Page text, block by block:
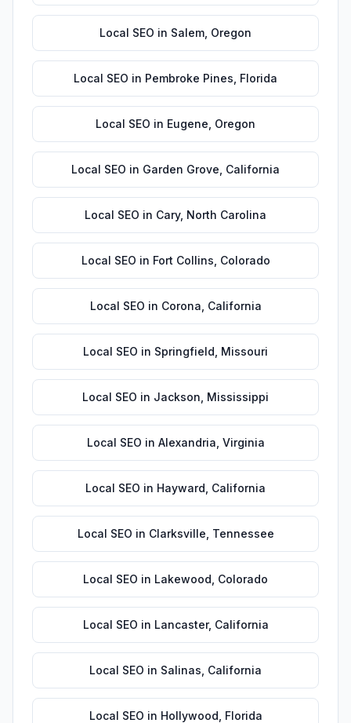
Local SEO in Salem Oregon
Local SEO in Pembroke Pines Florida
Local SEO in Eugene Oregon
Local SEO in Garden Grove California
Local SEO in Cary, North Carolina
Local SEO in Fort Collins Colorado
Local SEO in Corona California
Local SEO in Springfield Missouri
Local SEO in Jackson Mississippi
Local SEO in Alexandria Virginia
Local SEO in Hayward California
Local SEO in Clarksville Tennessee
Local SEO in Lakewood Colorado
Local SEO in Lancaster, California
Local SEO in Salinas California
Local SEO in Hollywood Florida